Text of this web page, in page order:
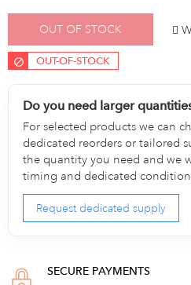
OUT OF STOCK
OUT-OF-STOCK
Do you need larger
For selected products we can
dedicated reorders or tailored
the quantity you need and we
timing and dedicated
Request dedicated supply
SECURE PAYMENTS